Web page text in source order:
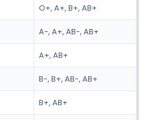
O+, A+, B+, AB+
A-, A+, AB-, AB+
A+, AB+
B-, B+, AB-, AB+
B+, AB+